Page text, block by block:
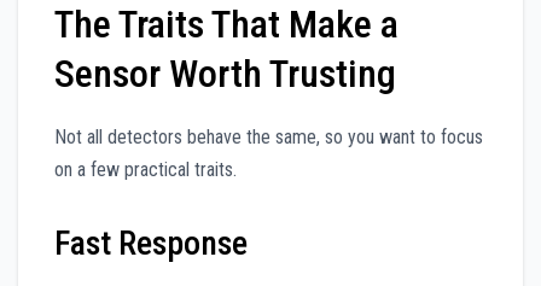
The Traits That Make a
Sensor Worth Trusting
Not all detectors behave the same, so you want to focus
on a few practical traits.
Fast Response